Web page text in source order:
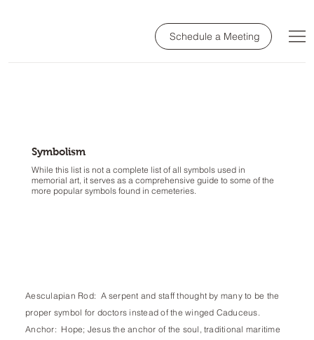
Schedule a Meeting
Aesculapian Rod: A serpent and staff thought by many to be the
proper symbol for doctors instead of the winged Caduceus.
Anchor: Hope; Jesus the anchor of the soul, traditional maritime
Symbolism
While this list is not a complete list of all symbols used in
memorial art, it serves as a comprehensive guide to some of the
more popular symbols found in cemeteries.